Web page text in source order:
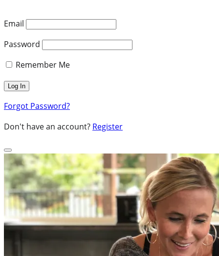
Email
Password
Remember Me
Forgot Password?
Don't have an account? Register